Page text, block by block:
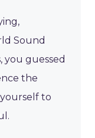
Sound
you guessed
the
to